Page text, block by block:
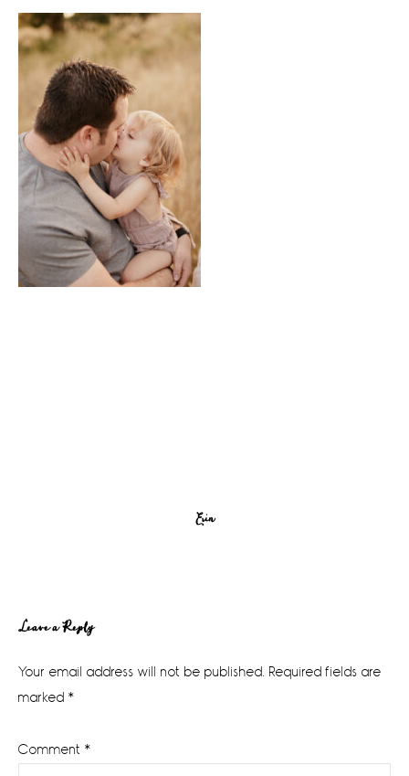
Erin
Reader
Interactions
Leave a Reply
Your email address will not be published. Required fields are
marked *
Comment *